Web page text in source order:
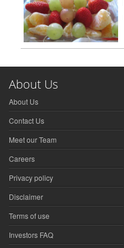
About Us
About Us
Contact Us
Meet our Team
Careers
Privacy policy
Disclaimer
Terms of use
Investors FAQ